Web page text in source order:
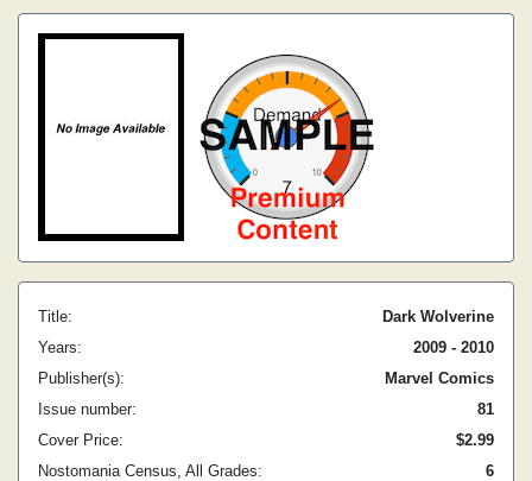
Title:
Dark Wolverine
Years:
2009 - 2010
Publisher(s):
Marvel Comics
Issue number:
81
Cover Price:
$2.99
Nostomania Census, All Grades:
6